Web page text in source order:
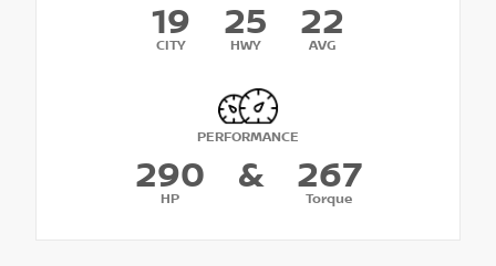
19
CITY
25
HWY
22
AVG
PERFORMANCE
290
HP
& 267
Torque